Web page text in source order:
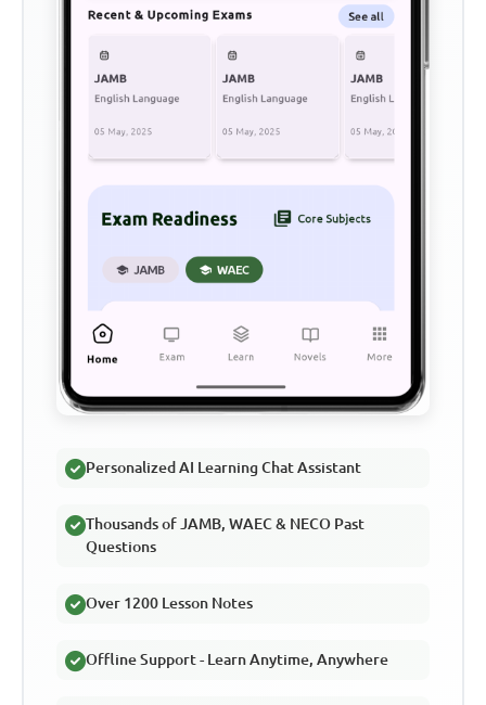
Personalized AI Learning Chat Assistant
Thousands of JAMB, WAEC & NECO Past
Questions
Over 1200 Lesson Notes
Offline Support - Learn Anytime, Anywhere